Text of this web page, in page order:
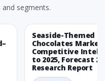
segments.
Seaside-Themed
Chocolates Market
Competitive
to 2025, Forecast
Research Report